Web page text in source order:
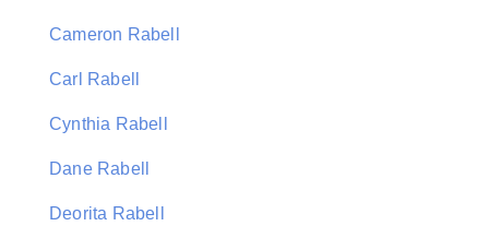
Cameron Rabell
Carl Rabell
Cynthia Rabell
Dane Rabell
Deorita Rabell